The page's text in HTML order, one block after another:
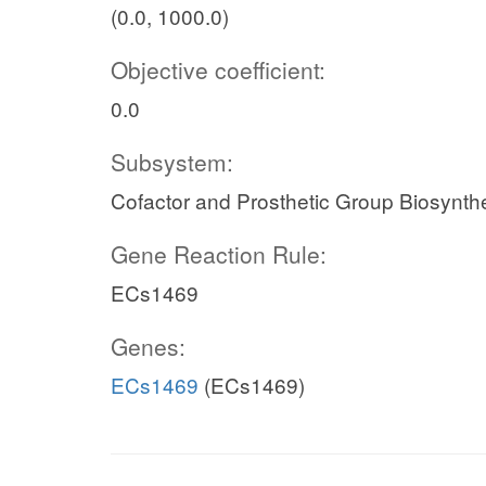
(0.0, 1000.0)
Objective coefficient:
0.0
Subsystem:
Cofactor and Prosthetic Group
Gene Reaction Rule:
ECs1469
Genes:
ECs1469 (ECs1469)